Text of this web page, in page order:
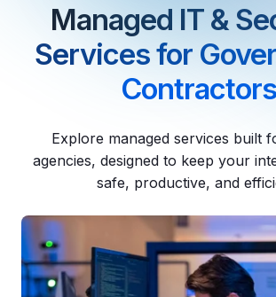
Managed IT &
Services for
Contractors
Explore managed services built
agencies, designed to keep your
safe, productive, and